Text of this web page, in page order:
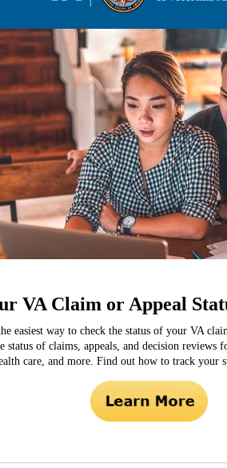
VA Claim or Appeal
easiest way to check the status of your VA
status of claims, appeals, and decision reviews
care, and more. Find out how to track your